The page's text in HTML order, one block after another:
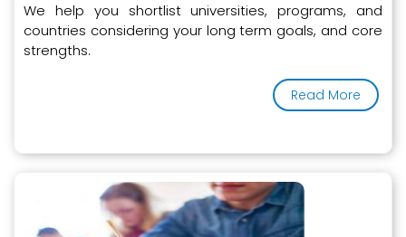
We help you shortlist universities, programs, and
countries considering your long term goals, and core
strengths.
Read More